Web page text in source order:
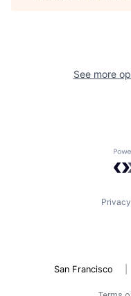
See more
San Francisco